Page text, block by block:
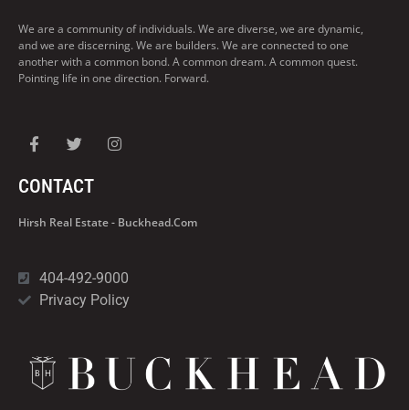
We are a community of individuals. We are diverse, we are dynamic,
and we are discerning. We are builders. We are connected to one
another with a common bond. A common dream. A common quest.
Pointing life in one direction. Forward.
CONTACT
Hirsh Real Estate - Buckhead.com
404-492-9000
Privacy Policy